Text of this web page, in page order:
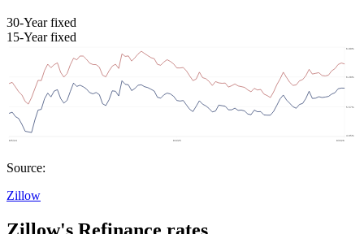
30-Year fixed
15-Year fixed
Source:
Zillow